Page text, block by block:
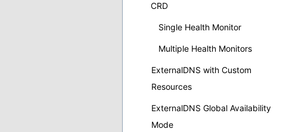
CRD
Single Health Monitor
Multiple Health Monitors
ExternalDNS with Custom
Resources
ExternalDNS Global Availability
Mode